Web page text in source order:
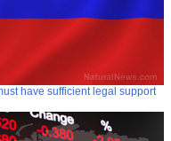
have sufficient legal support